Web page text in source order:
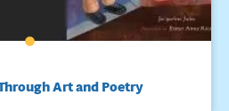
Art and Poetry